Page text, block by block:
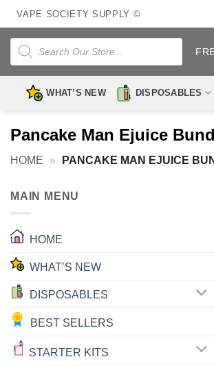
Skip
to
content
VAPE SOCIETY SUPPLY ©
Products
search
WHAT’S NEW DISPOSABLES
Pancake Man Ejuice
HOME » PANCAKE MAN EJUICE
MAIN MENU
HOME
WHAT’S NEW
DISPOSABLES
BEST SELLERS
STARTER KITS